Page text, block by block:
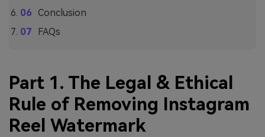
Conclusion
FAQs
Part 1. The Legal & Ethical
Rule of Removing Instagram
Reel Watermark